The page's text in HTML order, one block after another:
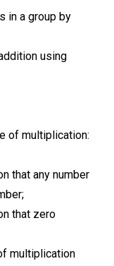
in a group by
using
of multiplication:
that any number
that zero
multiplication